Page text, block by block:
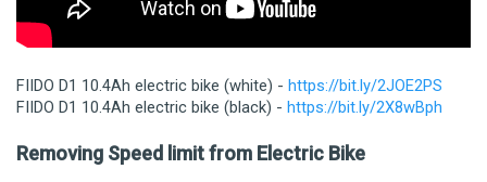
FIIDO D1 10.4Ah electric bike (white) - https://bit.ly/2JOE2PS
FIIDO D1 10.4Ah electric bike (black) - https://bit.ly/2X8wBph
Removing Speed limit from Electric Bike